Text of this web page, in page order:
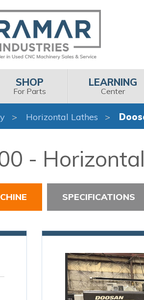
SHOP
For Parts
LEARNING
Center
Horizontal Lathes
-
SPECIFICATIONS